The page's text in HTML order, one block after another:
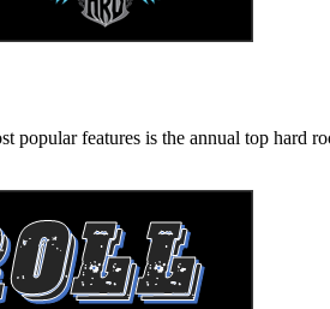
features is the annual top hard